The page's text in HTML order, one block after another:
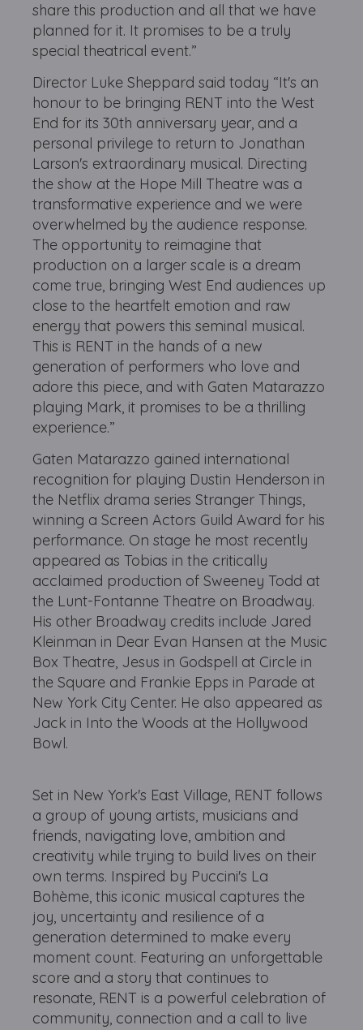
share this production and all that we have
planned for it. It promises to be a truly
special theatrical event.”
Director Luke Sheppard said today “It's an
honour to be bringing RENT into the West
End for its 30th anniversary year, and a
personal privilege to return to Jonathan
Larson's extraordinary musical. Directing
the show at the Hope Mill Theatre was a
transformative experience and we were
overwhelmed by the audience response.
The opportunity to reimagine that
production on a larger scale is a dream
come true, bringing West End audiences up
close to the heartfelt emotion and raw
energy that powers this seminal musical.
This is RENT in the hands of a new
generation of performers who love and
adore this piece, and with Gaten Matarazzo
playing Mark, it promises to be a thrilling
experience.”
Gaten Matarazzo gained international
recognition for playing Dustin Henderson in
the Netflix drama series Stranger Things,
winning a Screen Actors Guild Award for his
performance. On stage he most recently
appeared as Tobias in the critically
acclaimed production of Sweeney Todd at
the Lunt-Fontanne Theatre on Broadway.
His other Broadway credits include Jared
Kleinman in Dear Evan Hansen at the Music
Box Theatre, Jesus in Godspell at Circle in
the Square and Frankie Epps in Parade at
New York City Center. He also appeared as
Jack in Into the Woods at the Hollywood
Bowl.
Set in New York's East Village, RENT follows
a group of young artists, musicians and
friends, navigating love, ambition and
creativity while trying to build lives on their
own terms. Inspired by Puccini's La
Bohème, this iconic musical captures the
joy, uncertainty and resilience of a
generation determined to make every
moment count. Featuring an unforgettable
score and a story that continues to
resonate, RENT is a powerful celebration of
community, connection and a call to live